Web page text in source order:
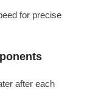
for precise
after each